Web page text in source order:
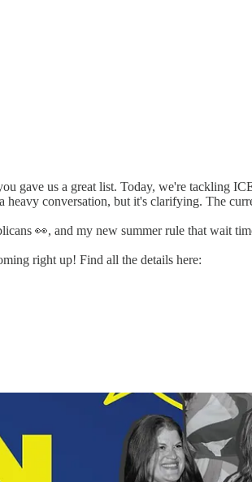
gave us a great list. Today, we're tackling
heavy conversation, but it's clarifying. The
👀, and my new summer rule that wait
right up! Find all the details here: